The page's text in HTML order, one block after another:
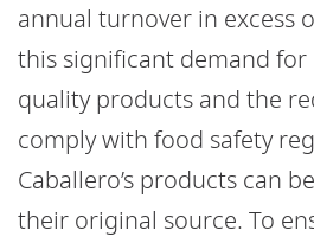
annual turnover in excess
this significant demand for
quality products and the
comply with food safety
Caballero’s products can
their original source. To